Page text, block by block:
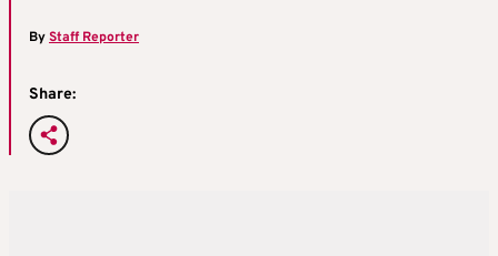
ByStaff Reporter
Share: